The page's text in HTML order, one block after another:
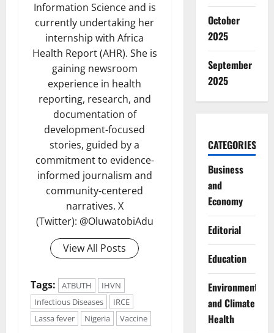
Information Science and is
currently undertaking her
internship with Africa
Health Report (AHR). She is
gaining newsroom
experience in health
reporting, research, and
documentation of
development-focused
stories, guided by a
commitment to evidence-
informed journalism and
community-centered
narratives. X
(Twitter): @OluwatobiAdu
View All Posts
Tags: ATBUTH
IHVN
Infectious Diseases
IRCE
Lassa fever
Nigeria Vaccine
October
2025
September
2025
CATEGORIES
Business
and
Economy
Editorial
Education
Environment
and Climate
Health